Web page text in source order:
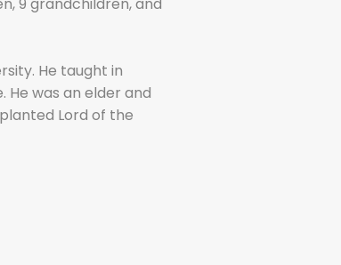
He taught in
was an elder and
Lord of the